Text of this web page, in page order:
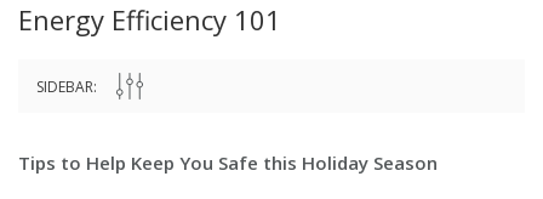
Energy Efficiency 101
SIDEBAR:
Tips to Help Keep You Safe this Holiday Season